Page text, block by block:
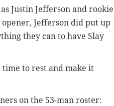
Justin Jefferson and rookie
Jefferson did put up
they can to have Slay
to rest and make it
on the 53-man roster: